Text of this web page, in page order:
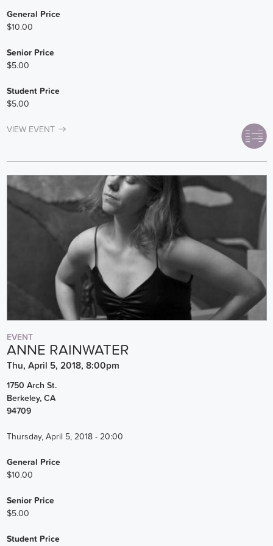
General Price
$10.00
Senior Price
$5.00
Student Price
$5.00
VIEW EVENT
EVENT
ANNE RAINWATER
Thu, April 5, 2018, 8:00pm
1750 Arch St.
Berkeley, CA
94709
Thursday, April 5, 2018 - 20:00
General Price
$10.00
Senior Price
$5.00
Student Price